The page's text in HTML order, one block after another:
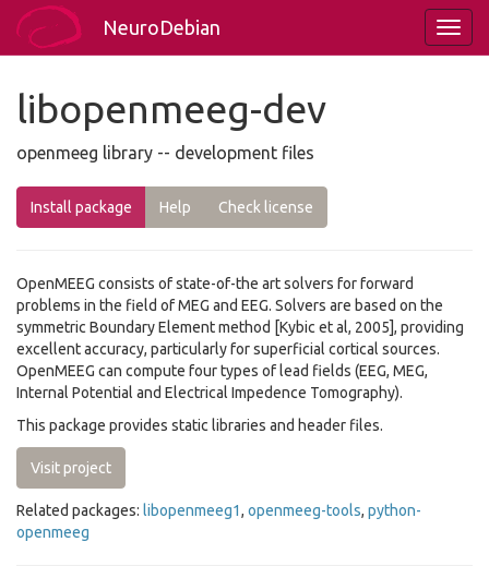
NeuroDebian
libopenmeeg-dev
openmeeg library -- development files
Install package Help Check license
OpenMEEG consists of state-of-the art solvers for forward
problems in the field of MEG and EEG. Solvers are based on the
symmetric Boundary Element method [Kybic et al, 2005], providing
excellent accuracy, particularly for superficial cortical sources.
OpenMEEG can compute four types of lead fields (EEG, MEG,
Internal Potential and Electrical Impedence Tomography).
This package provides static libraries and header files.
Visit project
Related packages: libopenmeeg1, openmeeg-tools, python-
openmeeg